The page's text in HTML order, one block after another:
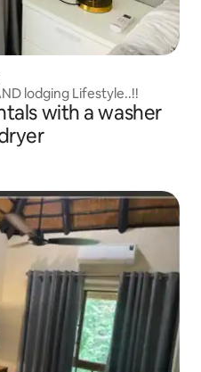
lodging Lifestyle..!!
with a washer